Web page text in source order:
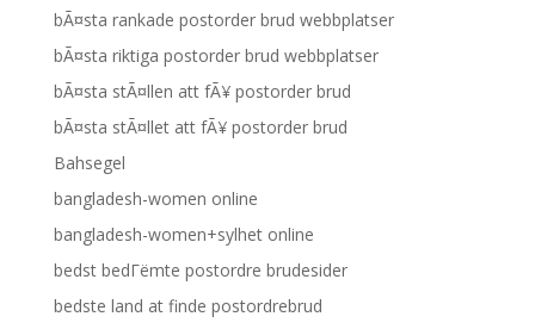
bÃ¤sta rankade postorder brud webbplatser
bÃ¤sta riktiga postorder brud webbplatser
bÃ¤sta stÃ¤llen att fÃ¥ postorder brud
bÃ¤sta stÃ¤llet att fÃ¥ postorder brud
Bahsegel
bangladesh-women online
bangladesh-women+sylhet online
bedst bedГёmte postordre brudesider
bedste land at finde postordrebrud